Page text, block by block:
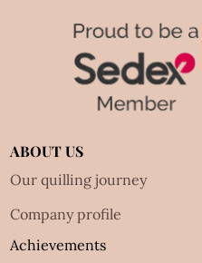
ABOUT US
Our quilling journey
Company profile
Achievements